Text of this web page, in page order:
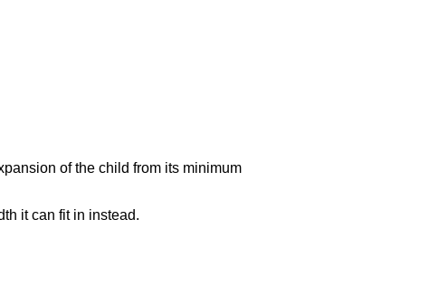
of the child from its minimum
it can fit in instead.